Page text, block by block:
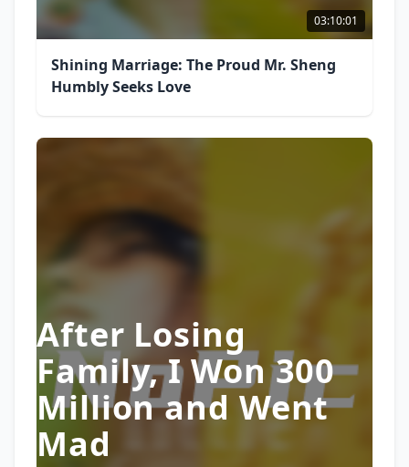
03:10:01
Shining Marriage: The Proud Mr. Sheng
Humbly Seeks Love
After Losing
Family, I Won 300
Million and Went
Mad